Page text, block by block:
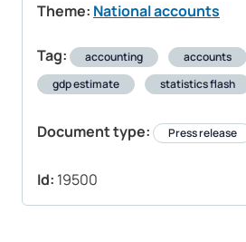
Theme: National accounts
Tag: accounting accounts
gdp estimate
statistics flash
Document type: Press release
Id: 19500